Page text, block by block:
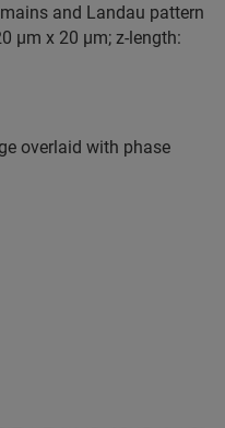
and Landau pattern
µm x 20 µm; z-length:
overlaid with phase